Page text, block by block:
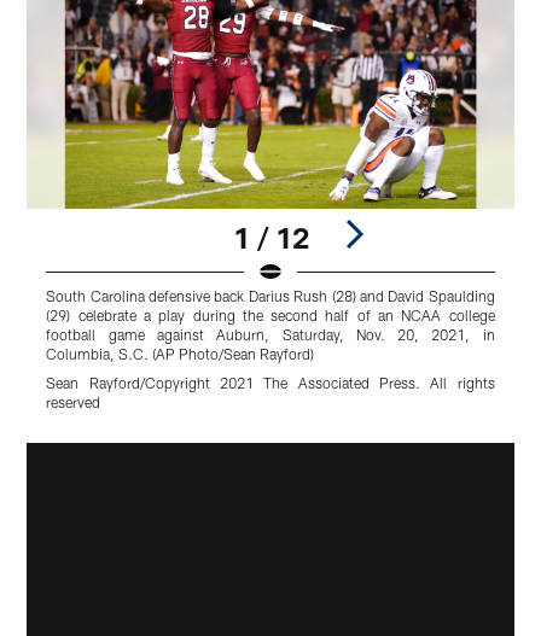
1 / 12
South Carolina defensive back Darius Rush (28) and David Spaulding
(29) celebrate a play during the second half of an NCAA college
football game against Auburn, Saturday, Nov. 20, 2021, in
Columbia, S.C. (AP Photo/Sean Rayford)
Sean Rayford/Copyright 2021 The Associated Press. All rights
reserved